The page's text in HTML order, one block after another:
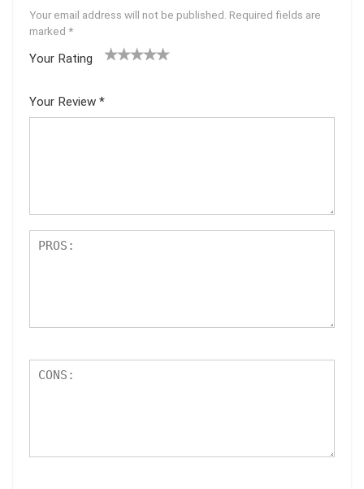
Your email address will not be published. Required fields are
marked *
Your Rating
Your Review *